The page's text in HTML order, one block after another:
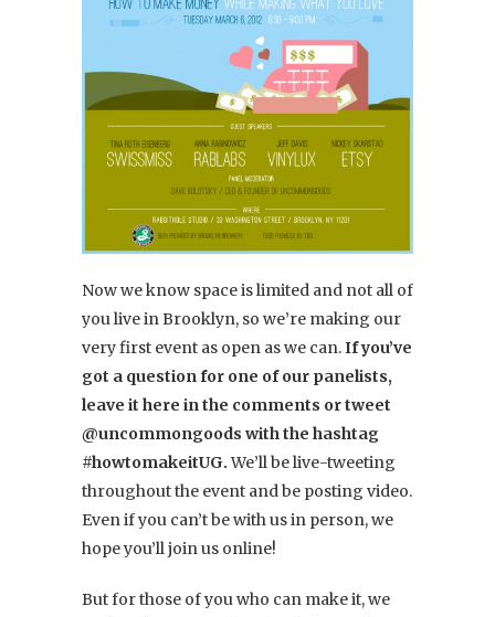
Now we know space is limited and not all of
you live in Brooklyn, so we’re making our
very first event as open as we can.If you’ve
got a question for one of our panelists,
leave it here in the comments or tweet
@uncommongoods with the hashtag
#howtomakeitUG.We’ll be live-tweeting
throughout the event and be posting video.
Even if you can’t be with us in person, we
hope you’ll join us online!
But for those of you who can make it, we